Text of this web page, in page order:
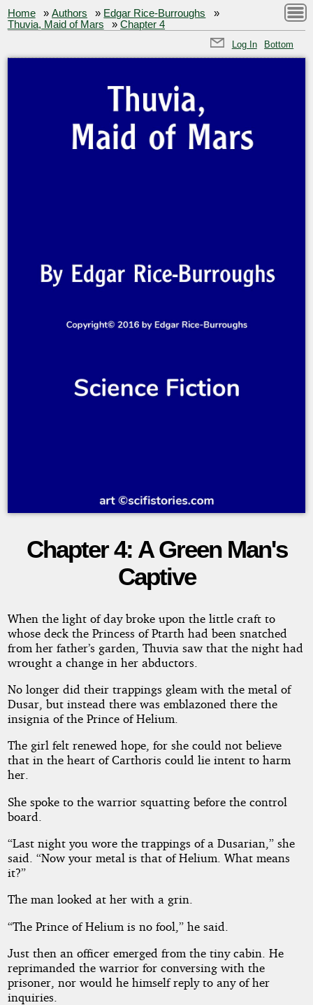
Home »Authors » Edgar Rice-Burroughs
»
Thuvia, Maid of Mars
»Chapter 4
Log In Bottom
Thuvia,
of
Mars
Public
Domain
Chapter 4: A Green Man's
Captive
When the light of day broke upon the little craft to
whose deck the Princess of Ptarth had been snatched
from her father’s garden, Thuvia saw that the night had
wrought a change in her abductors.
No longer did their trappings gleam with the metal of
Dusar, but instead there was emblazoned there the
insignia of the Prince of Helium.
The girl felt renewed hope, for she could not believe
that in the heart of Carthoris could lie intent to harm
her.
She spoke to the warrior squatting before the control
board.
“Last night you wore the trappings of a Dusarian,” she
said. “Now your metal is that of Helium. What means
it?”
The man looked at her with a grin.
“The Prince of Helium is no fool,” he said.
Just then an officer emerged from the tiny cabin. He
reprimanded the warrior for conversing with the
prisoner, nor would he himself reply to any of her
inquiries.